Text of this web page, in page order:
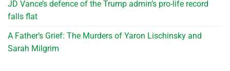
JD Vance’s defence of the Trump admin’s pro-life record
falls flat
A Father’s Grief: The Murders of Yaron Lischinsky and
Sarah Milgrim